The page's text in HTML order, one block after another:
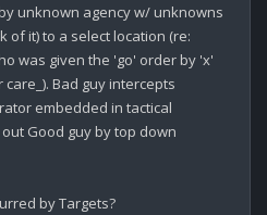
unknown agency w/ unknowns
of it) to a select location (re:
was given the 'go' order by 'x'
Bad guy intercepts
embedded in tactical
Good guy by top down
by Targets?